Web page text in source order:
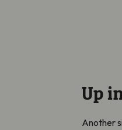
Up
Another